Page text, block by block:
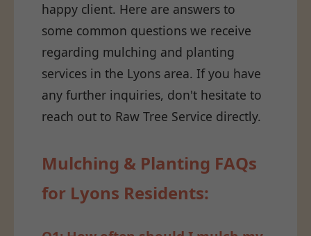
happy client. Here are answers to
some common questions we receive
regarding mulching and planting
services in the Lyons area. If you have
any further inquiries, don't hesitate to
reach out to Raw Tree Service directly.
Mulching & Planting FAQs
for Lyons Residents: